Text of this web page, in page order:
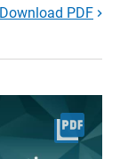
Download PDF